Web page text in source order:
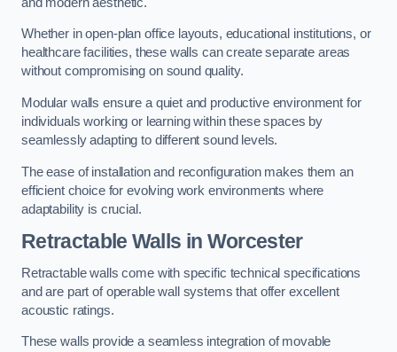
Whether in open-plan office layouts, educational institutions, or
healthcare facilities, these walls can create separate areas
without compromising on sound quality.
Modular walls ensure a quiet and productive environment for
individuals working or learning within these spaces by
seamlessly adapting to different sound levels.
The ease of installation and reconfiguration makes them an
efficient choice for evolving work environments where
adaptability is crucial.
Retractable Walls in Worcester
Retractable walls come with specific technical specifications
and are part of operable wall systems that offer excellent
acoustic ratings.
These walls provide a seamless integration of movable